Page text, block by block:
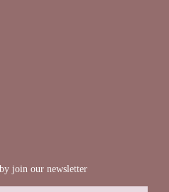
join our newsletter